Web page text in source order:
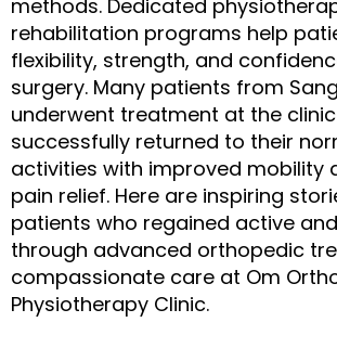
methods. Dedicated
rehabilitation programs help
flexibility, strength, and
surgery. Many patients from
underwent treatment at the
successfully returned to their
activities with improved mobility
pain relief. Here are inspiring
patients who regained active
through advanced orthopedic
compassionate care at Om
Physiotherapy Clinic.